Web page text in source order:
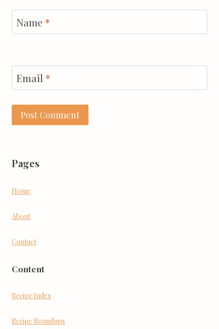
Name *
Email *
Pages
Home
About
Contact
Content
Recipe Index
Recipe Roundups